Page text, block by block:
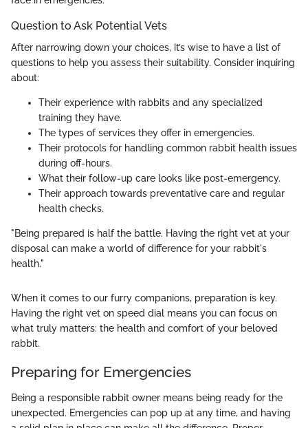
Question to Ask Potential Vets
After narrowing down your choices, it’s wise to have a list of
questions to help you assess their suitability. Consider inquiring
about:
Their experience with rabbits and any specialized
training they have.
The types of services they offer in emergencies.
Their protocols for handling common rabbit health issues
during off-hours.
What their follow-up care looks like post-emergency.
Their approach towards preventative care and regular
health checks.
"Being prepared is half the battle. Having the right vet at your
disposal can make a world of difference for your rabbit's
health."
When it comes to our furry companions, preparation is key.
Having the right vet on speed dial means you can focus on
what truly matters: the health and comfort of your beloved
rabbit.
Preparing for Emergencies
Being a responsible rabbit owner means being ready for the
unexpected. Emergencies can pop up at any time, and having